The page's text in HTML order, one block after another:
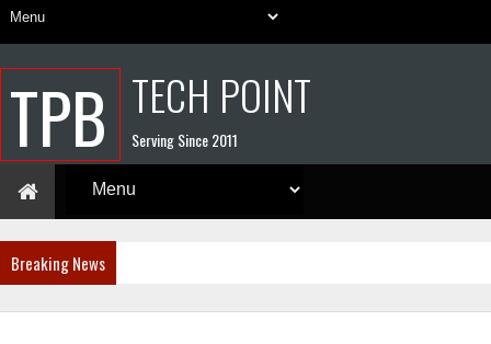
TPB TECH POINT
Serving Since 2011
Breaking News